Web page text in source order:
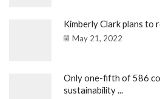
Kimberly Clark plans to
May 21, 2022
Only one-fifth of 586
sustainability ...